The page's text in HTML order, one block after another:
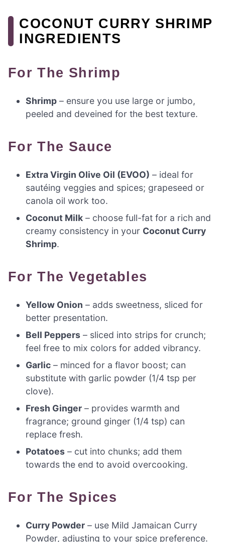
COCONUT CURRY SHRIMP
INGREDIENTS
For The Shrimp
Shrimp – ensure you use large or jumbo,
peeled and deveined for the best texture.
For The Sauce
Extra Virgin Olive Oil (EVOO) – ideal for
sautéing veggies and spices; grapeseed or
canola oil work too.
Coconut Milk – choose full-fat for a rich and
creamy consistency in your Coconut Curry
Shrimp.
For The Vegetables
Yellow Onion – adds sweetness, sliced for
better presentation.
Bell Peppers – sliced into strips for crunch;
feel free to mix colors for added vibrancy.
Garlic – minced for a flavor boost; can
substitute with garlic powder (1/4 tsp per
clove).
Fresh Ginger – provides warmth and
fragrance; ground ginger (1/4 tsp) can
replace fresh.
Potatoes – cut into chunks; add them
towards the end to avoid overcooking.
For The Spices
Curry Powder – use Mild Jamaican Curry
Powder, adjusting to your spice preference.